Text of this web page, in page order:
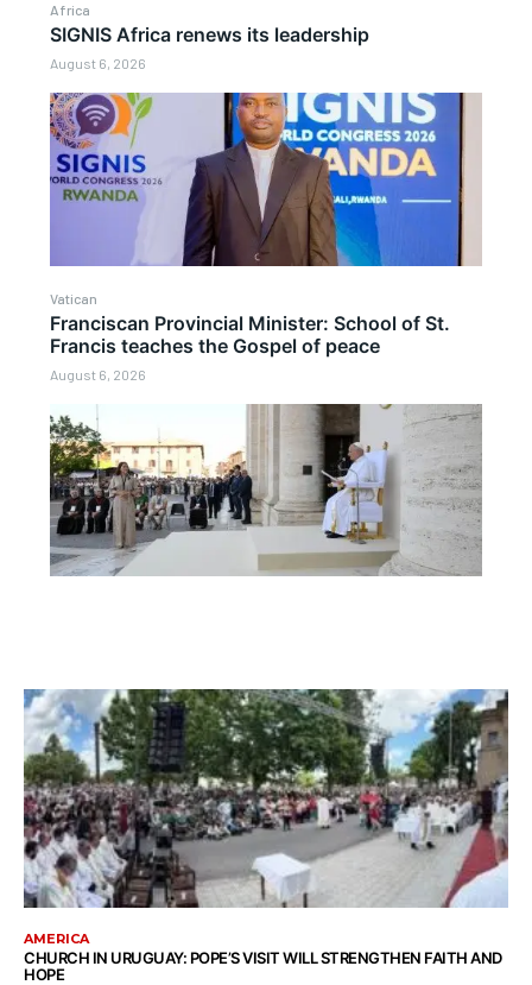
Africa
SIGNIS Africa renews its leadership
August 6, 2026
Vatican
Franciscan Provincial Minister: School of St.
Francis teaches the Gospel of peace
August 6, 2026
AMERICA
CHURCH IN URUGUAY: POPE’S VISIT WILL STRENGTHEN FAITH AND
HOPE